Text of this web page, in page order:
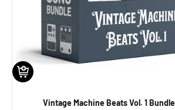
Vintage Machine Beats Vol. 1 Bundle